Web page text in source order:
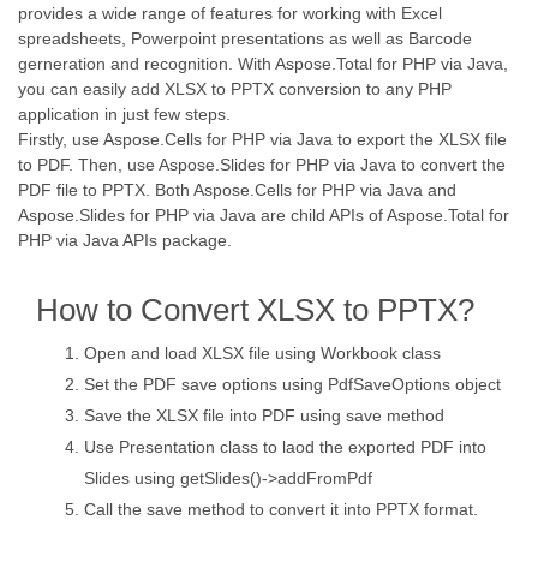
provides a wide range of features for working with Excel
spreadsheets, Powerpoint presentations as well as Barcode
gerneration and recognition. With Aspose.Total for PHP via Java,
you can easily add XLSX to PPTX conversion to any PHP
application in just few steps.
Firstly, use Aspose.Cells for PHP via Java to export the XLSX file
to PDF. Then, use Aspose.Slides for PHP via Java to convert the
PDF file to PPTX. Both Aspose.Cells for PHP via Java and
Aspose.Slides for PHP via Java are child APIs of Aspose.Total for
PHP via Java APIs package.
How to Convert XLSX to PPTX?
Open and load XLSX file using Workbook class
Set the PDF save options using PdfSaveOptions object
Save the XLSX file into PDF using save method
Use Presentation class to laod the exported PDF into
Slides using getSlides()->addFromPdf
Call the save method to convert it into PPTX format.